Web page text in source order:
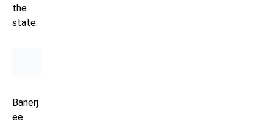
the
state.
Banerj
ee